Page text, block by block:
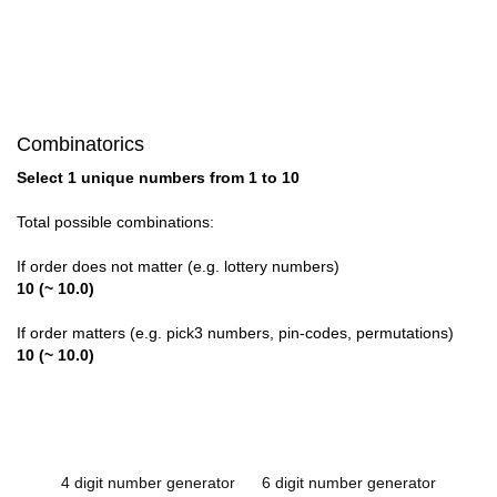
Combinatorics
Select 1 unique numbers from 1 to 10
Total possible combinations:
If order does not matter (e.g. lottery numbers)
10 (~ 10.0)
If order matters (e.g. pick3 numbers, pin-codes, permutations)
10 (~ 10.0)
4 digit number generator 6 digit number generator